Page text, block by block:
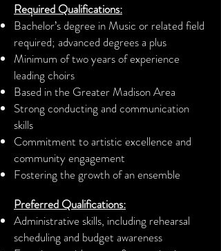
Required Qualifications:
Bachelor’s degree in Music or related field
required; advanced degrees a plus
Minimum of two years of experience
leading choirs
Based in the Greater Madison Area
Strong conducting and communication
skills
Commitment to artistic excellence and
community engagement
Fostering the growth of an ensemble
Preferred Qualifications:
Administrative skills, including rehearsal
scheduling and budget awareness